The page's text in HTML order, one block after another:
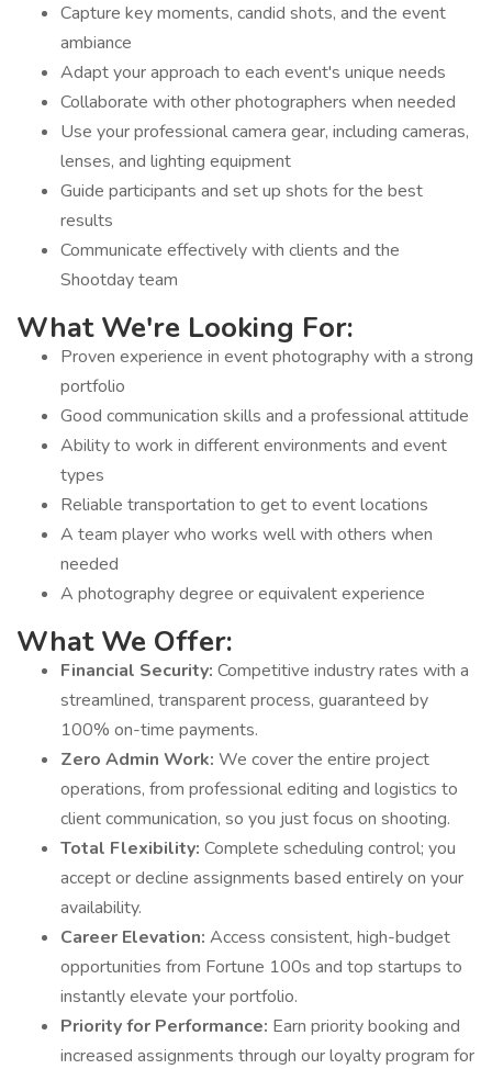
Capture key moments, candid shots, and the event
ambiance
Adapt your approach to each event's unique needs
Collaborate with other photographers when needed
Use your professional camera gear, including cameras,
lenses, and lighting equipment
Guide participants and set up shots for the best
results
Communicate effectively with clients and the
Shootday team
What We're Looking For:
Proven experience in event photography with a strong
portfolio
Good communication skills and a professional attitude
Ability to work in different environments and event
types
Reliable transportation to get to event locations
A team player who works well with others when
needed
A photography degree or equivalent experience
What We Offer:
Financial Security: Competitive industry rates with a
streamlined, transparent process, guaranteed by
100% on-time payments.
Zero Admin Work: We cover the entire project
operations, from professional editing and logistics to
client communication, so you just focus on shooting.
Total Flexibility: Complete scheduling control; you
accept or decline assignments based entirely on your
availability.
Career Elevation: Access consistent, high-budget
opportunities from Fortune 100s and top startups to
instantly elevate your portfolio.
Priority for Performance: Earn priority booking and
increased assignments through our loyalty program for